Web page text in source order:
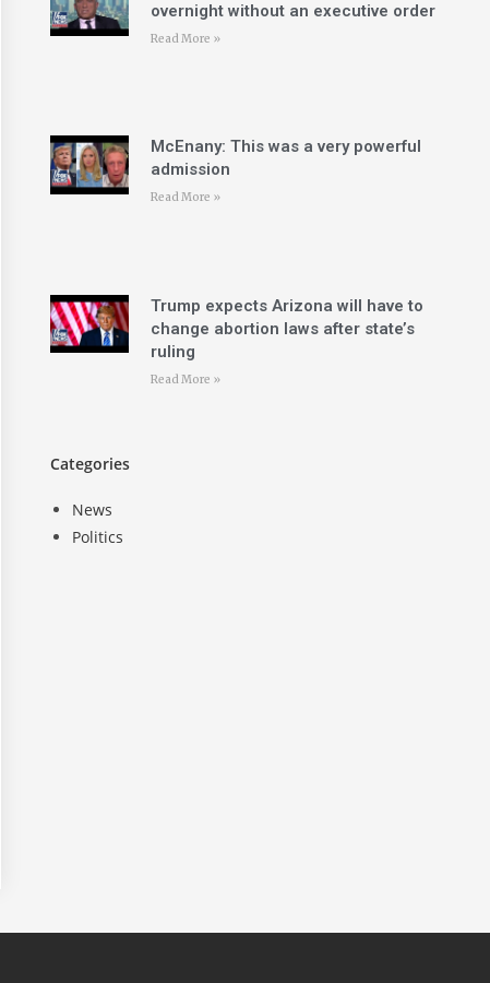
overnight without an executive order
Read More »
McEnany: This was a very powerful
admission
Read More »
Trump expects Arizona will have to
change abortion laws after state’s
ruling
Read More »
Categories
News
Politics